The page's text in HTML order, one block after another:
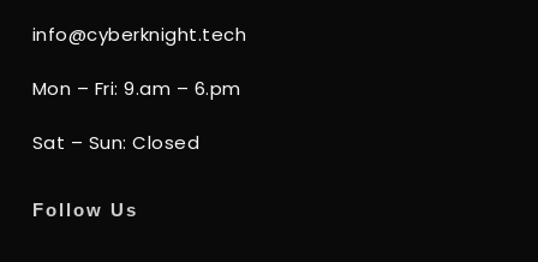
info@cyberknight.tech
Mon – Fri: 9.am – 6.pm
Sat – Sun: Closed
Follow Us